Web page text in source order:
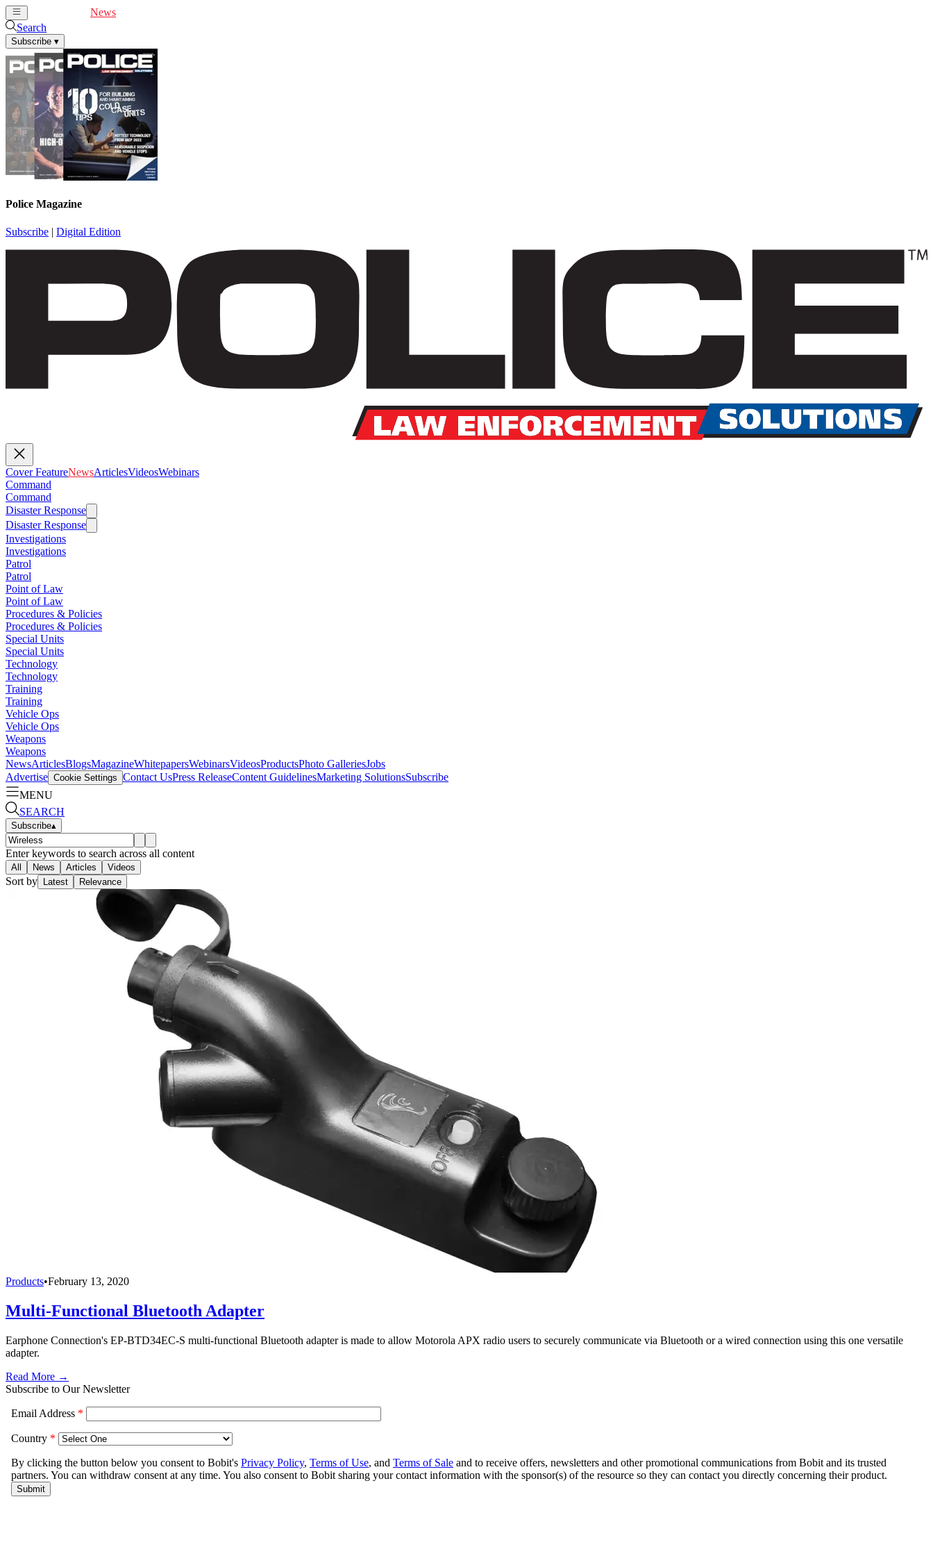
News
Search
Subscribe ▾
Police Magazine
Subscribe | Digital Edition
Cover FeatureNewsArticlesVideosWebinars
Command
Command
Disaster Response
Disaster Response
Investigations
Investigations
Patrol
Patrol
Point of Law
Point of Law
Procedures & Policies
Procedures & Policies
Special Units
Special Units
Technology
Technology
Training
Training
Vehicle Ops
Vehicle Ops
Weapons
Weapons
NewsArticlesBlogsMagazineWhitepapersWebinarsVideosProductsPhoto GalleriesJobs
Advertise Cookie Settings Contact UsPress ReleaseContent GuidelinesMarketing SolutionsSubscribe
MENU
SEARCH
Subscribe▴
Enter keywords to search across all content
All News Articles Videos
Sort by Latest Relevance
Products•February 13, 2020
Multi-Functional Bluetooth Adapter
Earphone Connection's EP-BTD34EC-S multi-functional Bluetooth adapter is made to allow Motorola APX radio users to securely communicate via Bluetooth or a wired connection using this one versatile
adapter.
Read More →
Subscribe to Our Newsletter